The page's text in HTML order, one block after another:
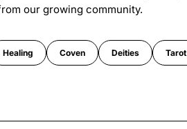
our growing community.
Healing Coven Deities Tarot